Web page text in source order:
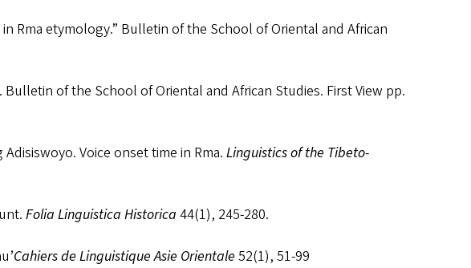
Rma etymology.” Bulletin of the School of Oriental and African
of the School of Oriental and African Studies. First View pp.
Voice onset time in Rma.Linguistics of the Tibeto-
Folia Linguistica Historica 44(1), 245-280.
Cahiers de Linguistique Asie Orientale 52(1), 51-99